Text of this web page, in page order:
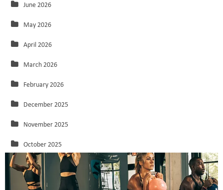
June 2026
May 2026
April 2026
March 2026
February 2026
December 2025
November 2025
October 2025
September 2025
August 2025